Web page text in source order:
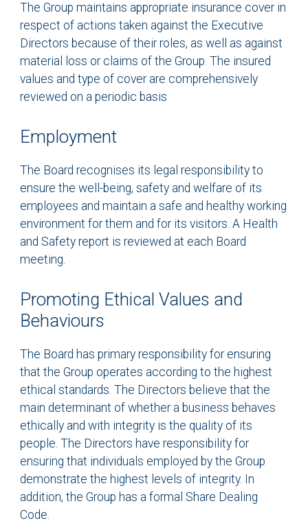
The Group maintains appropriate insurance cover in
respect of actions taken against the Executive
Directors because of their roles, as well as against
material loss or claims of the Group. The insured
values and type of cover are comprehensively
reviewed on a periodic basis
Employment
The Board recognises its legal responsibility to
ensure the well-being, safety and welfare of its
employees and maintain a safe and healthy working
environment for them and for its visitors. A Health
and Safety report is reviewed at each Board
meeting.
Promoting Ethical Values and
Behaviours
The Board has primary responsibility for ensuring
that the Group operates according to the highest
ethical standards. The Directors believe that the
main determinant of whether a business behaves
ethically and with integrity is the quality of its
people. The Directors have responsibility for
ensuring that individuals employed by the Group
demonstrate the highest levels of integrity. In
addition, the Group has a formal Share Dealing
Code.